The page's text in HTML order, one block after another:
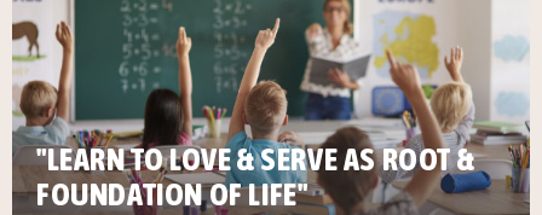
"LEARN TO LOVE & SERVE AS ROOT &
FOUNDATION OF LIFE"